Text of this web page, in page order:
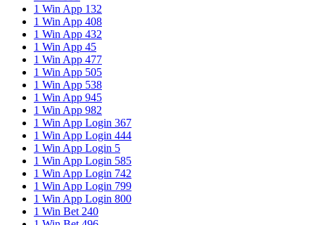
1 Win App 132
1 Win App 408
1 Win App 432
1 Win App 45
1 Win App 477
1 Win App 505
1 Win App 538
1 Win App 945
1 Win App 982
1 Win App Login 367
1 Win App Login 444
1 Win App Login 5
1 Win App Login 585
1 Win App Login 742
1 Win App Login 799
1 Win App Login 800
1 Win Bet 240